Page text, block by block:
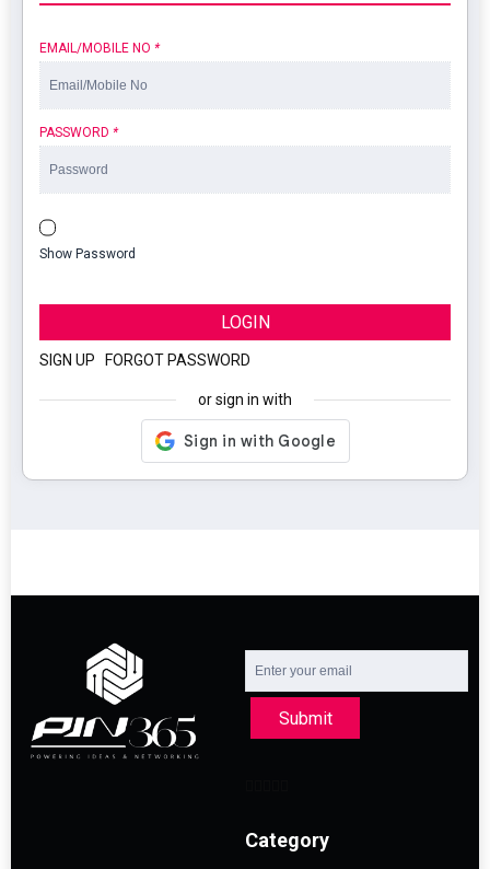
EMAIL/MOBILE NO *
PASSWORD *
Show Password
LOGIN
SIGN UP FORGOT PASSWORD
or sign in with
Submit
Category